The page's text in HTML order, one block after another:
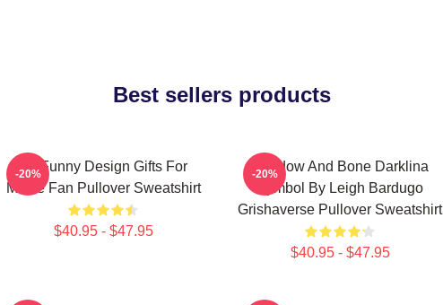
Best sellers products
So Funny Design Gifts For
Movie Fan Pullover Sweatshirt
$40.95 - $47.95
-20%
Shadow And Bone Darklina
Symbol By Leigh Bardugo
Grishaverse Pullover Sweatshirt
$40.95 - $47.95
-20%